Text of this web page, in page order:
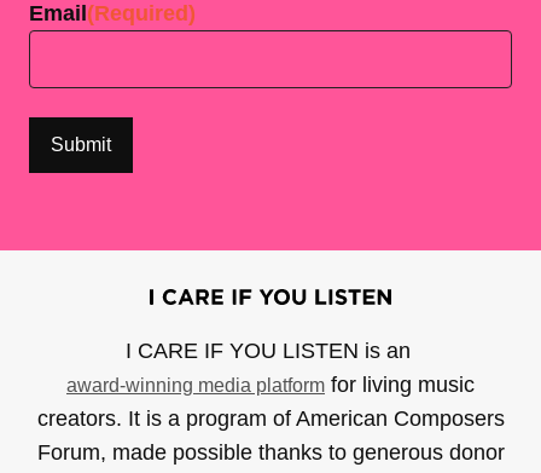
Email (Required)
I CARE IF YOU LISTEN is an
award-winning media platform for living music
creators. It is a program of American Composers
Forum, made possible thanks to generous donor